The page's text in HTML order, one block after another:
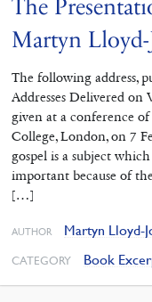
The
Martyn Lloyd-
The following address,
Addresses Delivered on
given at a conference
College, London, on 7
gospel is a subject
important because of
[…]
AUTHOR Martyn Lloyd-
CATEGORY Book